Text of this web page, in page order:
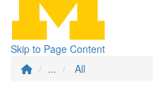
Skip to Page Content
...
All